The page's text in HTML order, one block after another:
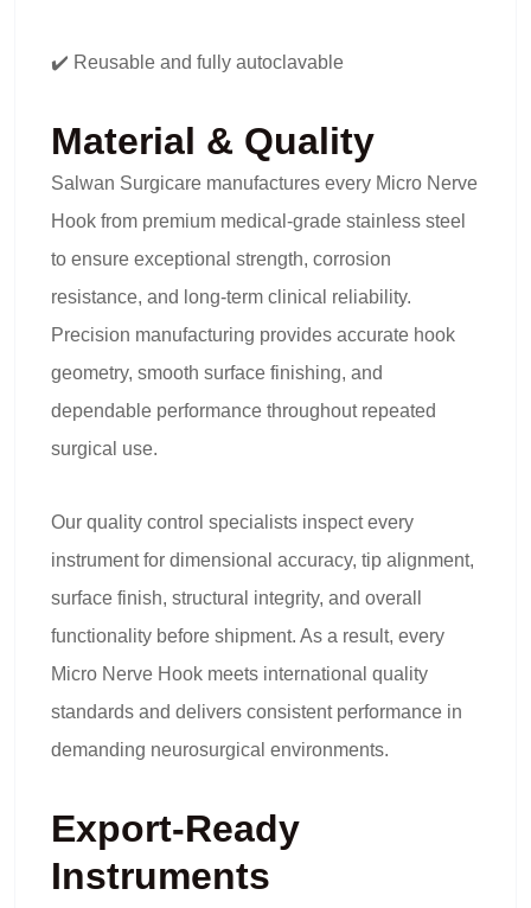
✔️ Reusable and fully autoclavable
Material & Quality
Salwan Surgicare manufactures every Micro Nerve
Hook from premium medical-grade stainless steel
to ensure exceptional strength, corrosion
resistance, and long-term clinical reliability.
Precision manufacturing provides accurate hook
geometry, smooth surface finishing, and
dependable performance throughout repeated
surgical use.
Our quality control specialists inspect every
instrument for dimensional accuracy, tip alignment,
surface finish, structural integrity, and overall
functionality before shipment. As a result, every
Micro Nerve Hook meets international quality
standards and delivers consistent performance in
demanding neurosurgical environments.
Export-Ready
Instruments